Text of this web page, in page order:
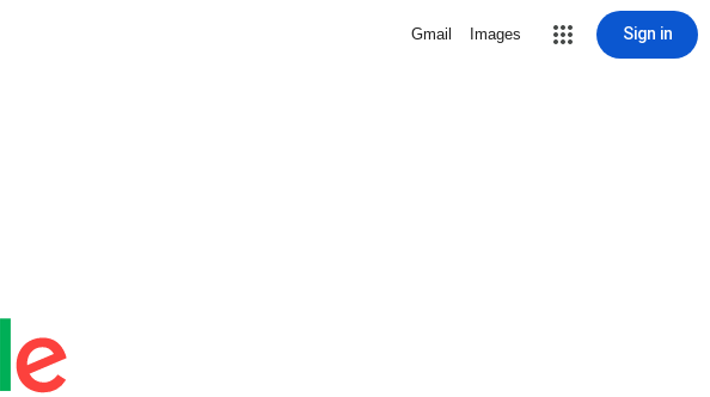
Gmail Images Sign in